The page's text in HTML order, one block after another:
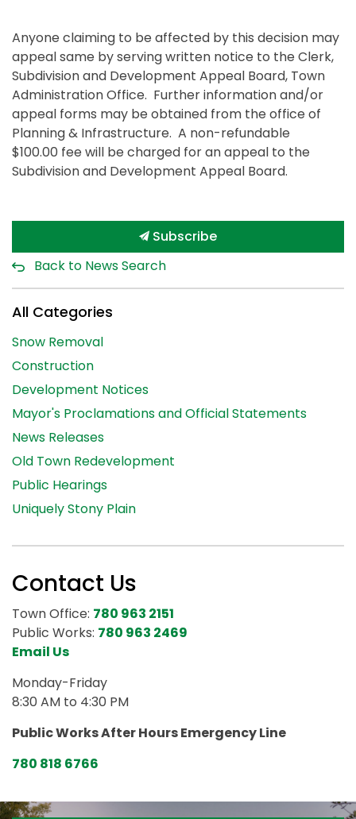
Anyone claiming to be affected by this decision may
appeal same by serving written notice to the Clerk,
Subdivision and Development Appeal Board, Town
Administration Office. Further information and/or
appeal forms may be obtained from the office of
Planning & Infrastructure. A non-refundable
$100.00 fee will be charged for an appeal to the
Subdivision and Development Appeal Board.
Subscribe
Back to News Search
All Categories
Snow Removal
Construction
Development Notices
Mayor's Proclamations and Official Statements
News Releases
Old Town Redevelopment
Public Hearings
Uniquely Stony Plain
Contact Us
Town Office: 780 963 2151
Public Works: 780 963 2469
Email Us
Monday-Friday
8:30 AM to 4:30 PM
Public Works After Hours Emergency Line
780 818 6766